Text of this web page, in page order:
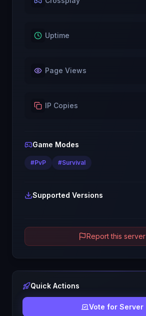
Uptime
Page Views
IP Copies
Game Modes
#PvP #Survival
Supported Versions
Report this server
Quick Actions
Vote for Server